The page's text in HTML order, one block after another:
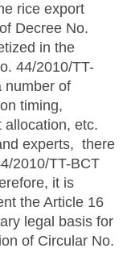
rice export
Decree No.
in the
44/2010/TT-
number of
timing,
allocation, etc.
experts, there
2010/TT-BCT
it is
the Article 16
legal basis for
of Circular No.